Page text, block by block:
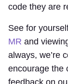
code they are
See for
MR and
always, we’re
encourage the
feedback on